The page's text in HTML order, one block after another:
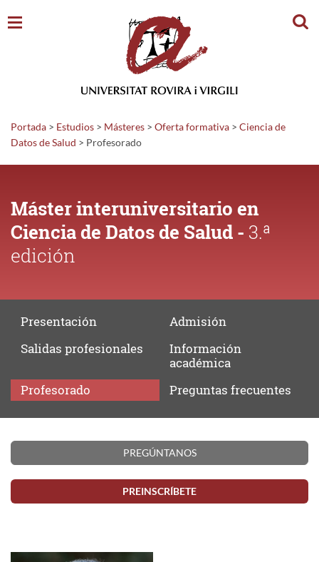
Portada > Estudios > Másteres > Oferta formativa > Ciencia de
Datos de Salud > Profesorado
Máster interuniversitario en
Ciencia de Datos de Salud - 3.ª
edición
Presentación
Admisión
Salidasprofesionales
Información
académica
Profesorado
Preguntasfrecuentes
ProfesoradoPREGÚNTANOS
PREINSCRÍBETE